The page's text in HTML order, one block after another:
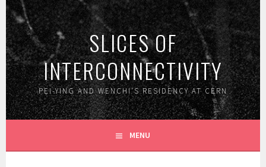
Skip
to
content
SLICES OF
INTERCONNECTIVITY
PEI-YING AND WENCHI'S RESIDENCY AT CERN
MENU